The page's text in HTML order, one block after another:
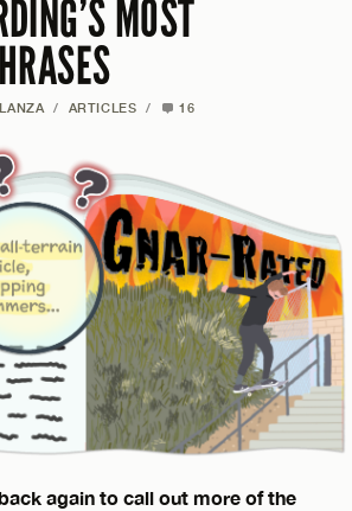
MOST
/ ARTICLES / 16
back again to call out more of the